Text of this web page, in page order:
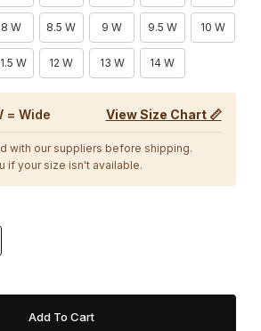
8 W 8.5 W 9 W 9.5 W 10 W
W 12 W 13 W 14 W
| W = Wide View Size Chart 📏
with our suppliers before shipping.
if your size isn't available.